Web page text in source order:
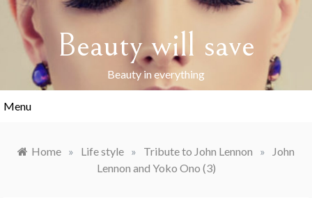
Skip
content
Beauty will save
Beauty in everything
Menu
Home » Life style » Tribute to John Lennon »
John
Lennon and Yoko Ono (3)